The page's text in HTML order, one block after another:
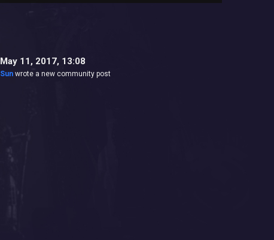
May 11, 2017, 13:08
Sun wrote a new community post